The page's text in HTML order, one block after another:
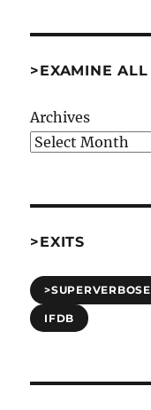
>EXAMINE ALL
Archives
>EXITS
>SUPERVERBOSE
IFDB